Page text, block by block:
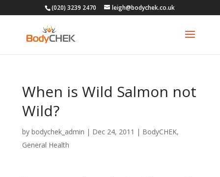
(020) 3239 2470 leigh@bodychek.co.uk
When is Wild Salmon not
Wild?
by bodychek_admin | Dec 24, 2011 | BodyCHEK,
General Health